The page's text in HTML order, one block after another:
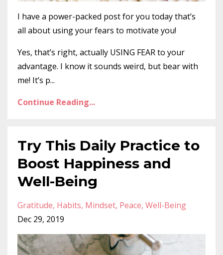
I have a power-packed post for you today that’s
all about using your fears to motivate you!
Yes, that’s right, actually USING FEAR to your
advantage. I know it sounds weird, but bear with
me! It’s p...
Continue Reading...
Try This Daily Practice to
Boost Happiness and
Well-Being
Gratitude Habits Mindset Peace Well-Being
Dec 29, 2019